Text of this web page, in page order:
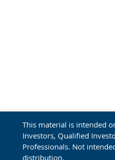
This material is intended
Investors, Qualified
Professionals. Not
distribution.